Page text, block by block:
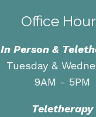
Office
In Person &
Tuesday &
9AM - 5PM
Teletherapy